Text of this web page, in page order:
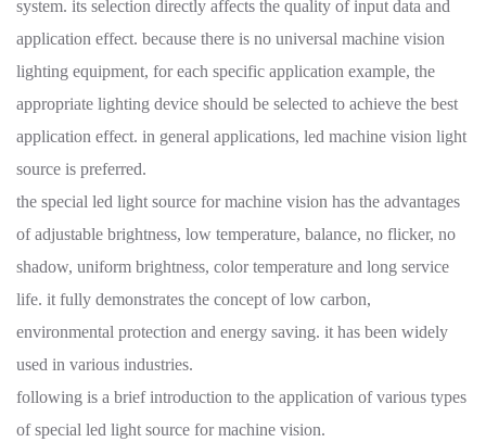
system. its selection directly affects the quality of input data and
application effect. because there is no universal machine vision
lighting equipment, for each specific application example, the
appropriate lighting device should be selected to achieve the best
application effect. in general applications, led machine vision light
source is preferred.
the special led light source for machine vision has the advantages
of adjustable brightness, low temperature, balance, no flicker, no
shadow, uniform brightness, color temperature and long service
life. it fully demonstrates the concept of low carbon,
environmental protection and energy saving. it has been widely
used in various industries.
following is a brief introduction to the application of various types
of special led light source for machine vision.